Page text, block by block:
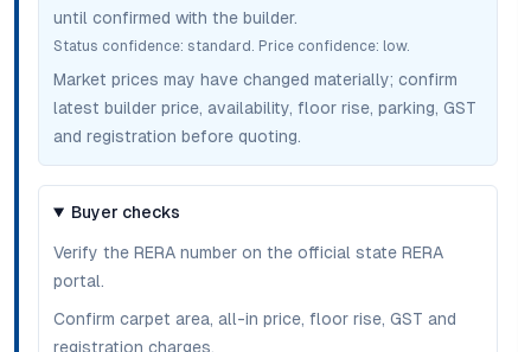
until confirmed with the builder.
Status confidence: standard . Price confidence: low.
Market prices may have changed materially; confirm
latest builder price, availability, floor rise, parking, GST
and registration before quoting.
Buyer checks
Verify the RERA number on the official state RERA
portal.
Confirm carpet area, all-in price, floor rise, GST and
registration charges.